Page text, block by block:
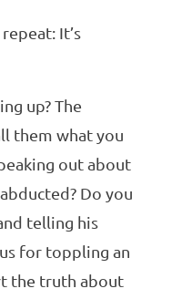
It’s
up? The
them what you
out about
Do you
telling his
for toppling an
the truth about